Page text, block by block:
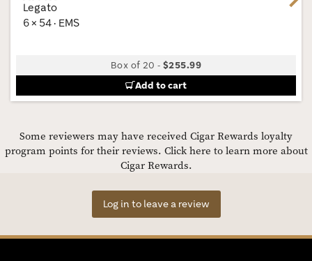
Legato
6 × 54 · EMS
Box of 20 -$255.99
Add to cart
Some reviewers may have received Cigar Rewards loyalty
program points for their reviews. Click here to learn more about
Cigar Rewards.
Log in to leave a review